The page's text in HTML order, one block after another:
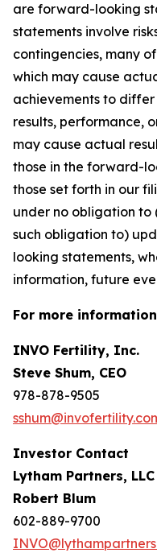
are forward-looking
statements involve
contingencies, many
which may cause
achievements to
results, performance,
may cause actual
those in the forward-
those set forth in our
under no obligation to
such obligation to)
looking statements,
information, future
For more
INVO Fertility, Inc.
Steve Shum, CEO
978-878-9505
Investor Contact
Lytham Partners, LLC
Robert Blum
602-889-9700